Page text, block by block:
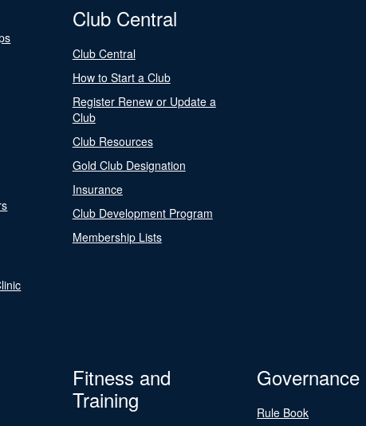
Club Central
Club Central
How to Start a Club
Register Renew or Update a
Club
Club Resources
Gold Club Designation
Insurance
Club Development Program
Membership Lists
Fitness and
Training
Governance
Rule Book